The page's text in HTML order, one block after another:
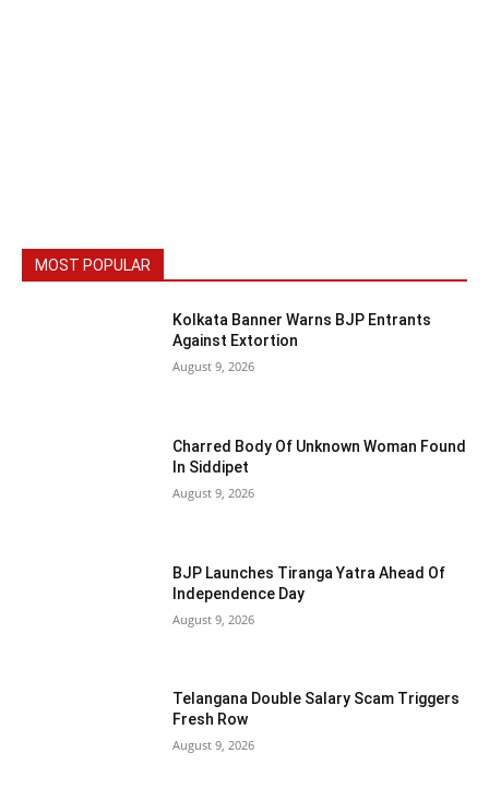
MOST POPULAR
Kolkata Banner Warns BJP Entrants
Against Extortion
August 9, 2026
Charred Body Of Unknown Woman Found
In Siddipet
August 9, 2026
BJP Launches Tiranga Yatra Ahead Of
Independence Day
August 9, 2026
Telangana Double Salary Scam Triggers
Fresh Row
August 9, 2026